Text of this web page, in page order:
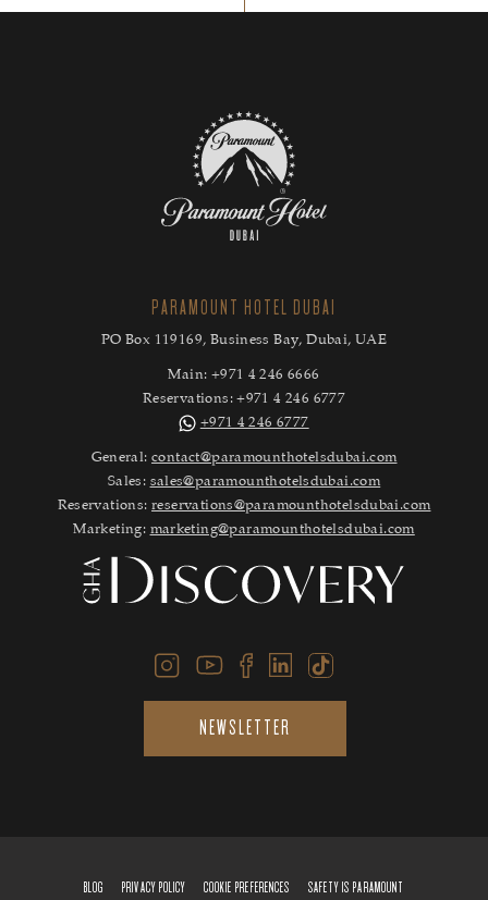
PARAMOUNT HOTEL DUBAI
PO Box 119169, Business Bay, Dubai, UAE
Main: +971 4 246 6666
Reservations:+971 4 246 6777
+971 4 246 6777
General:contact@paramounthotelsdubai.com
Sales: sales@paramounthotelsdubai.com
Reservations:reservations@paramounthotelsdubai.com
Marketing: marketing@paramounthotelsdubai.com
NEWSLETTER
BLOG PRIVACY POLICY COOKIE PREFERENCES SAFETY IS PARAMOUNT